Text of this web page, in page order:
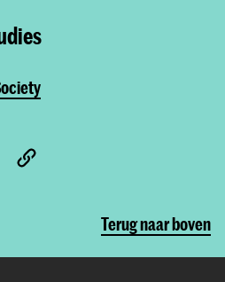
Terug naar boven